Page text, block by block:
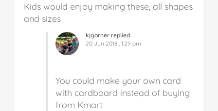
Kids would enjoy making these, all shapes
and sizes
kjgarner replied
20 Jun 2018 , 1:29 pm
You could make your own card
with cardboard instead of buying
from Kmart